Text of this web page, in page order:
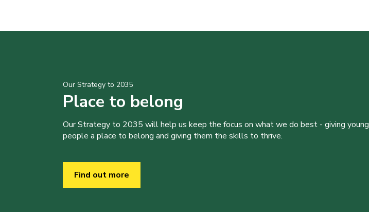
Our Strategy to 2035
Place to belong
Our Strategy to 2035 will help us keep the focus on what we do best - giving young
people a place to belong and giving them the skills to thrive.
Find out more